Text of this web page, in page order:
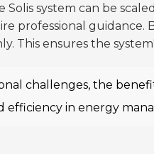
Solis system can be
professional guidance.
This ensures the
challenges, the
efficiency in energy